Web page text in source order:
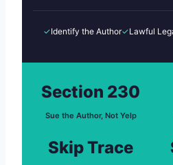
✓Identify the Author✓Lawful
Section 230
Sue the Author, Not Yelp
Skip Trace